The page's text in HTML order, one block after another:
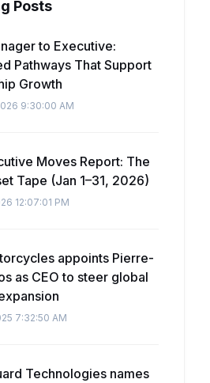
Posts
to Executive:
Pathways That Support
Growth
9:30:00 AM
Moves Report: The
Tape (Jan 1–31, 2026)
12:07:01 PM
appoints Pierre-
as CEO to steer global
7:32:50 AM
Technologies names